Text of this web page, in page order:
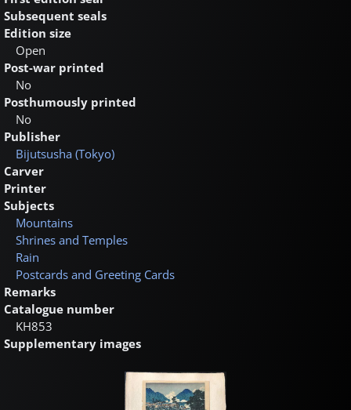
Subsequent seals
Edition size
Open
Post-war printed
No
Posthumously printed
No
Publisher
Bijutsusha (Tokyo)
Carver
Printer
Subjects
Mountains
Shrines and Temples
Rain
Postcards and Greeting Cards
Remarks
Catalogue number
KH853
Supplementary images